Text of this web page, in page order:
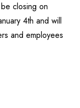
closing on
4th and will
and employees